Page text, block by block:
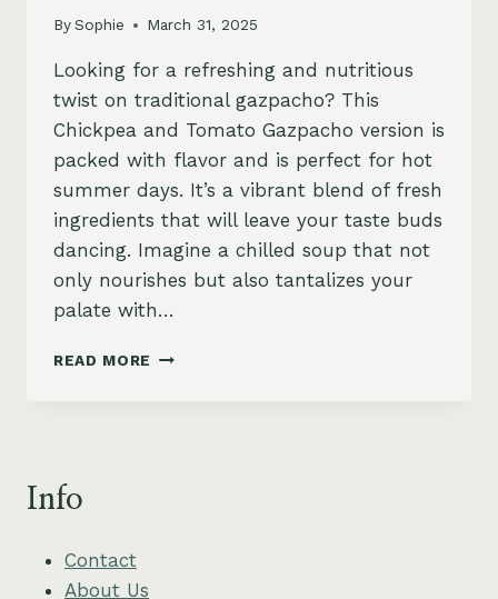
BySophie March 31, 2025
Looking for a refreshing and nutritious
twist on traditional gazpacho? This
Chickpea and Tomato Gazpacho version is
packed with flavor and is perfect for hot
summer days. It’s a vibrant blend of fresh
ingredients that will leave your taste buds
dancing. Imagine a chilled soup that not
only nourishes but also tantalizes your
palate with…
READ MORE CHICKPEA
Info
Contact
About Us